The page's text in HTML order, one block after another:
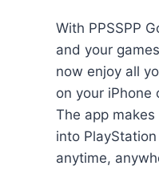
With PPSSPP
and your
now enjoy all
on your iPhone
The app
into
anytime,